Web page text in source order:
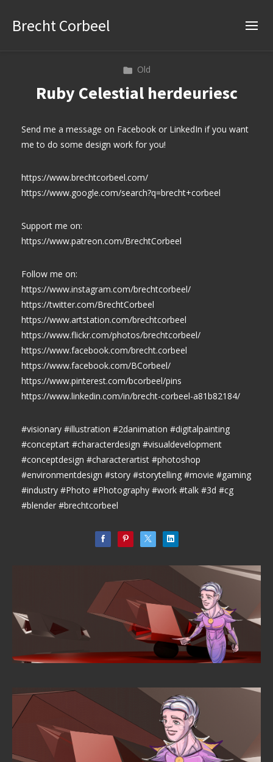
Brecht Corbeel
Old
Ruby Celestial herdeuriesc
Send me a message on Facebook or LinkedIn if you want
me to do some design work for you!
https://www.brechtcorbeel.com/
https://www.google.com/search?q=brecht+corbeel
Support me on:
https://www.patreon.com/BrechtCorbeel
Follow me on:
https://www.instagram.com/brechtcorbeel/
https://twitter.com/BrechtCorbeel
https://www.artstation.com/brechtcorbeel
https://www.flickr.com/photos/brechtcorbeel/
https://www.facebook.com/brecht.corbeel
https://www.facebook.com/BCorbeel/
https://www.pinterest.com/bcorbeel/pins
https://www.linkedin.com/in/brecht-corbeel-a81b82184/
#visionary #illustration #2danimation #digitalpainting
#conceptart #characterdesign #visualdevelopment
#conceptdesign #characterartist #photoshop
#environmentdesign #story #storytelling #movie #gaming
#industry #Photo #Photography #work #talk #3d #cg
#blender #brechtcorbeel